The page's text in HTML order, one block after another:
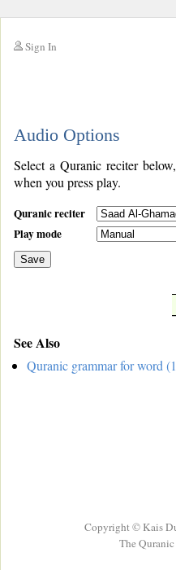
Sign In
Audio Options
Select a Quranic reciter
when you press play.
Quranic reciter
Play mode
Save
See Also
Quranic grammar for word
Copyright © Kais
The